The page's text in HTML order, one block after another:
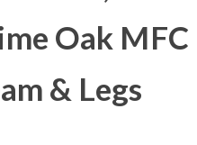
Oak MFC
& Legs